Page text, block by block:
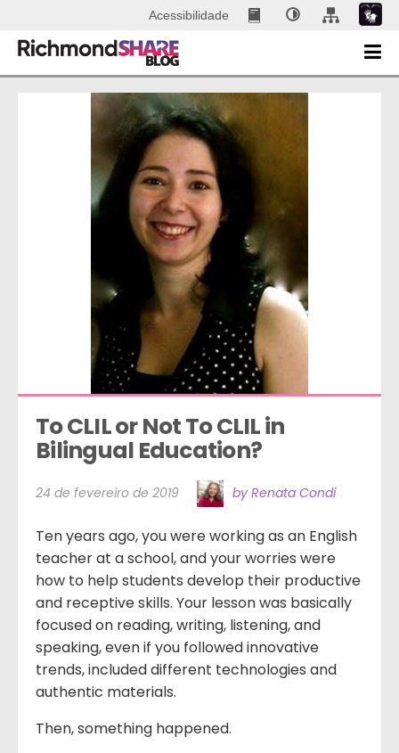
Acessibilidade
To CLIL or Not To CLIL in
Bilingual Education?
24 de fevereiro de 2019 by Renata Condi
Ten years ago, you were working as an English
teacher at a school, and your worries were
how to help students develop their productive
and receptive skills. Your lesson was basically
focused on reading, writing, listening, and
speaking, even if you followed innovative
trends, included different technologies and
authentic materials.
Then, something happened.